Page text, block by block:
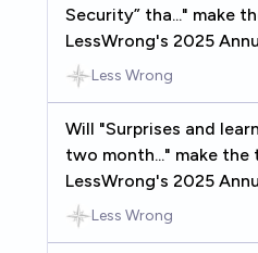
Security” tha..." make
LessWrong's 2025
Less Wrong
Will "Surprises and
two month..." make
LessWrong's 2025
Less Wrong